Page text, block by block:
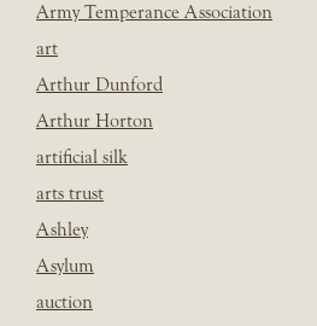
Army Temperance Association
art
Arthur Dunford
Arthur Horton
artificial silk
arts trust
Ashley
Asylum
auction